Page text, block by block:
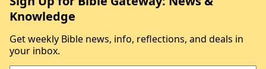
Knowledge
Get weekly Bible news, info, reflections, and deals in
your inbox.